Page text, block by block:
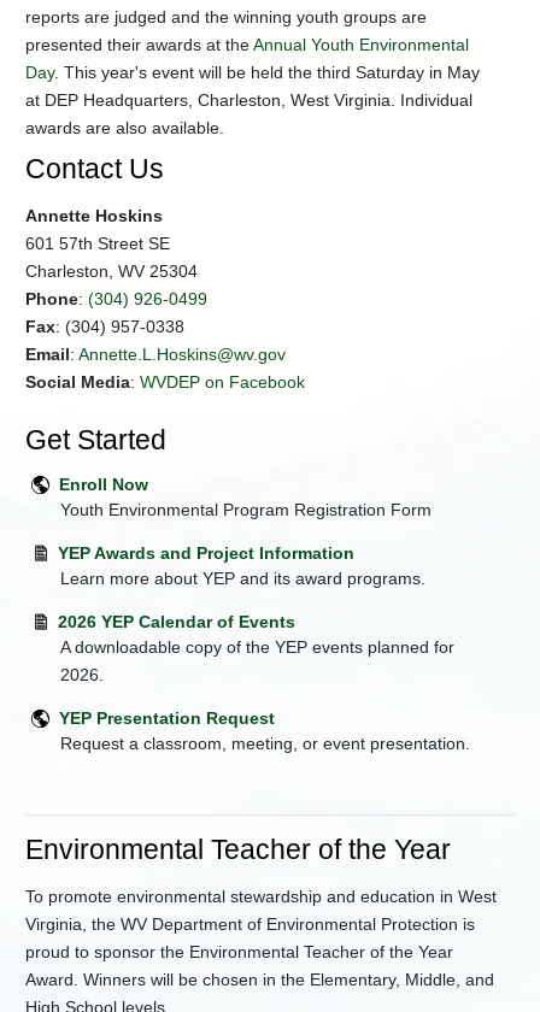
reports are judged and the winning youth groups are
presented their awards at theAnnual Youth Environmental
Day. This year's event will be held the third Saturday in May
at DEP Headquarters, Charleston, West Virginia. Individual
awards are also available.
Contact Us
Annette Hoskins
601 57th Street SE
Charleston, WV 25304
Phone: (304) 926-0499
Fax: (304) 957-0338
Email: Annette.L.Hoskins@wv.gov
Social Media: WVDEP on Facebook
Get Started
Enroll Now
Youth Environmental Program Registration Form
YEP Awards and Project Information
Learn more about YEP and its award programs.
2026 YEP Calendar of Events
A downloadable copy of the YEP events planned for
2026.
YEP Presentation Request
Request a classroom, meeting, or event presentation.
Environmental Teacher of the Year
To promote environmental stewardship and education in West
Virginia, the WV Department of Environmental Protection is
proud to sponsor the Environmental Teacher of the Year
Award. Winners will be chosen in the Elementary, Middle, and
High School levels.